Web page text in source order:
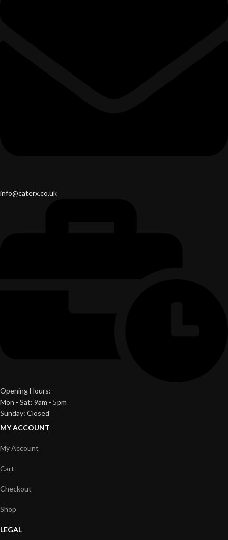
info@caterx.co.uk
Opening Hours:
Mon - Sat: 9am - 5pm
Sunday: Closed
MY ACCOUNT
My Account
Cart
Checkout
Shop
LEGAL